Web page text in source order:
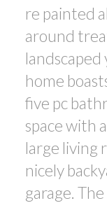
re painted
around
home
five pc
space with
large living
nicely
garage.